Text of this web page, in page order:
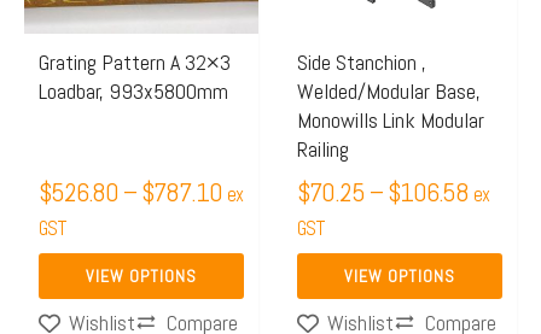
Grating Pattern A 32×3
Loadbar, 993x5800mm
$526.80 –$787.10 ex
GST
VIEW OPTIONS
options
may
be
the
product
Wishlist
Compare
Side Stanchion ,
Welded/Modular Base,
Monowills Link Modular
Railing
$70.25 –$106.58 ex
GST
VIEW OPTIONS
may
be
chosen
on
the
product
Wishlist
Compare